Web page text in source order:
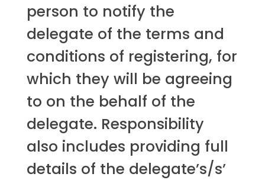
person to notify the
delegate of the terms and
conditions of registering, for
which they will be agreeing
to on the behalf of the
delegate. Responsibility
also includes providing full
details of the delegate’s/s’